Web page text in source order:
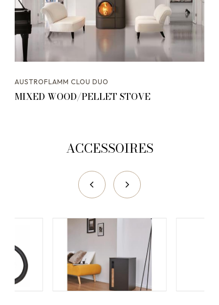
AUSTROFLAMM CLOU DUO
MIXED WOOD/PELLET STOVE
ACCESSOIRES